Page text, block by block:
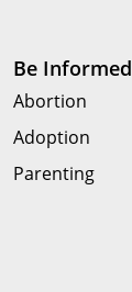
Be Informed
Abortion
Adoption
Parenting